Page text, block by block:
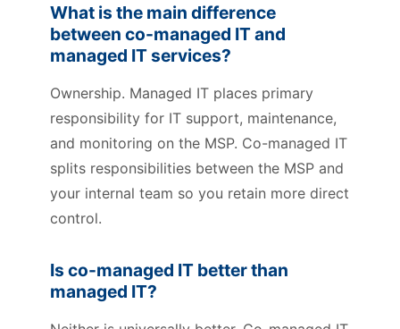
What is the main difference
between co-managed IT and
managed IT services?
Ownership. Managed IT places primary
responsibility for IT support, maintenance,
and monitoring on the MSP. Co-managed IT
splits responsibilities between the MSP and
your internal team so you retain more direct
control.
Is co-managed IT better than
managed IT?